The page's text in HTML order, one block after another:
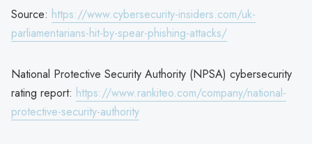
Source: https://www.cybersecurity-insiders.com/uk-
parliamentarians-hit-by-spear-phishing-attacks/
National Protective Security Authority (NPSA) cybersecurity
rating report: https://www.rankiteo.com/company/national-
protective-security-authority